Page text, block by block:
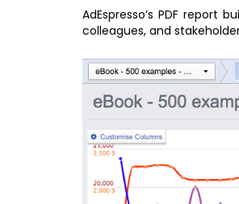
AdEspresso’s PDF
colleagues, and